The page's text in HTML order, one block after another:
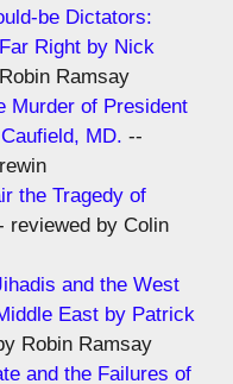
be Dictators:
Right by Nick
Ramsay
Murder of President
MD. --
the Tragedy of
reviewed by Colin
and the West
East by Patrick
Robin Ramsay
and the Failures of